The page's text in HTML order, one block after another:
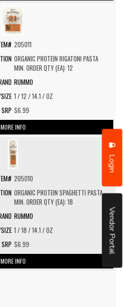
Login
Vendor Portal
205011
ORGANIC PROTEIN RIGATONI PASTA
MIN. ORDER QTY (EA): 12
RUMMO
1 / 12 / 14.1 / OZ
$6.99
MORE INFO
205010
ORGANIC PROTEIN SPAGHETTI PASTA
MIN. ORDER QTY (EA): 18
RUMMO
1 / 18 / 14.1 / OZ
$6.99
MORE INFO